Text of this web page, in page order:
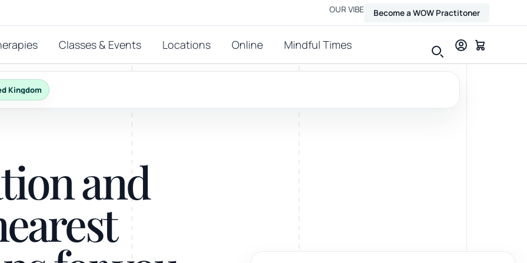
OUR VIBE Become a WOW Practitoner
Classes & Events Locations Online Mindful Times
FEATURED THERAPIES
Reiki
Energy-led support for calm and balance.
Kingdom
and